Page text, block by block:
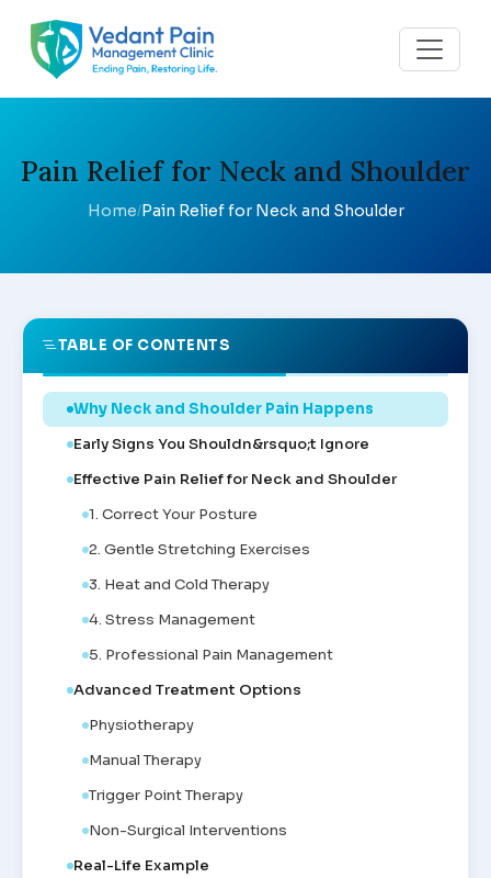
Pain Relief for Neck and Shoulder
Home/Pain Relief for Neck and Shoulder
TABLE OF CONTENTS
Why Neck and Shoulder Pain Happens
Early Signs You Shouldn&rsquo;t Ignore
Effective Pain Relief for Neck and Shoulder
1. Correct Your Posture
2. Gentle Stretching Exercises
3. Heat and Cold Therapy
4. Stress Management
5. Professional Pain Management
Advanced Treatment Options
Physiotherapy
Manual Therapy
Trigger Point Therapy
Non-Surgical Interventions
Real-Life Example